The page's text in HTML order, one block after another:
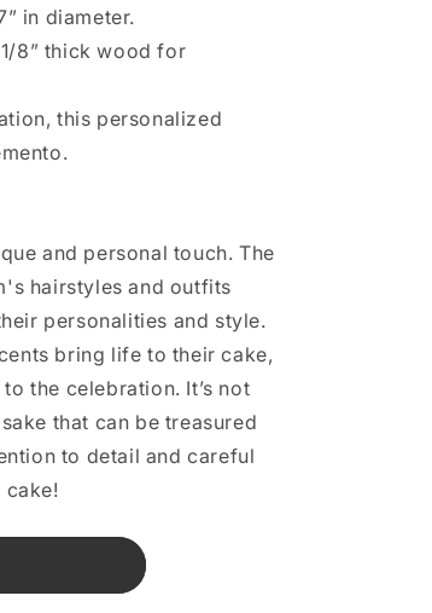
in diameter.
8” thick wood for
this personalized
and personal touch. The
hairstyles and outfits
personalities and style.
bring life to their cake,
the celebration. It’s not
that can be treasured
to detail and careful
cake!